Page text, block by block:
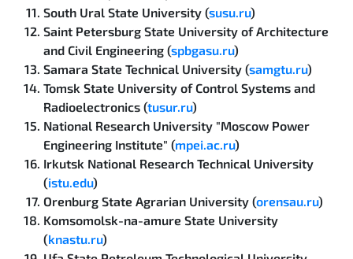
South Ural State University (susu.ru)
Saint Petersburg State University of Architecture
and Civil Engineering (spbgasu.ru)
Samara State Technical University (samgtu.ru)
Tomsk State University of Control Systems and
Radioelectronics (tusur.ru)
National Research University "Moscow Power
Engineering Institute" (mpei.ac.ru)
Irkutsk National Research Technical University
(istu.edu)
Orenburg State Agrarian University (orensau.ru)
Komsomolsk-na-amure State University
(knastu.ru)